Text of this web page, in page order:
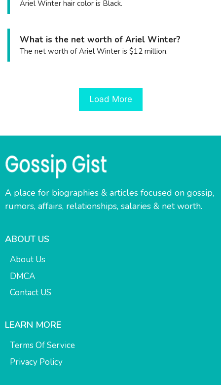
Ariel Winter hair color is Black.
What is the net worth of Ariel Winter?
The net worth of Ariel Winter is $12 million.
Load More
A place for biographies & articles focused on gossip,
rumors, affairs, relationships, salaries & net worth.
ABOUT US
About Us
DMCA
Contact US
LEARN MORE
Terms Of Service
Privacy Policy